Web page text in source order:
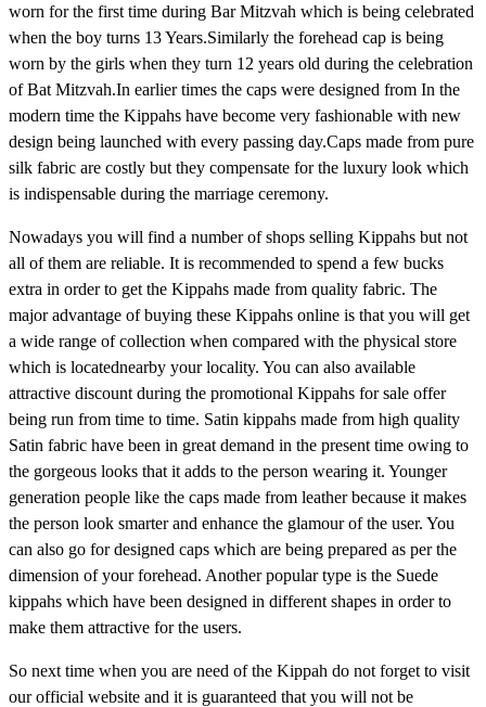
worn for the first time during Bar Mitzvah which is being celebrated
when the boy turns 13 Years.Similarly the forehead cap is being
worn by the girls when they turn 12 years old during the celebration
of Bat Mitzvah.In earlier times the caps were designed from In the
modern time the Kippahs have become very fashionable with new
design being launched with every passing day.Caps made from pure
silk fabric are costly but they compensate for the luxury look which
is indispensable during the marriage ceremony.
Nowadays you will find a number of shops selling Kippahs but not
all of them are reliable. It is recommended to spend a few bucks
extra in order to get the Kippahs made from quality fabric. The
major advantage of buying these Kippahs online is that you will get
a wide range of collection when compared with the physical store
which is locatednearby your locality. You can also available
attractive discount during the promotional Kippahs for sale offer
being run from time to time. Satin kippahs made from high quality
Satin fabric have been in great demand in the present time owing to
the gorgeous looks that it adds to the person wearing it. Younger
generation people like the caps made from leather because it makes
the person look smarter and enhance the glamour of the user. You
can also go for designed caps which are being prepared as per the
dimension of your forehead. Another popular type is the Suede
kippahs which have been designed in different shapes in order to
make them attractive for the users.
So next time when you are need of the Kippah do not forget to visit
our official website and it is guaranteed that you will not be